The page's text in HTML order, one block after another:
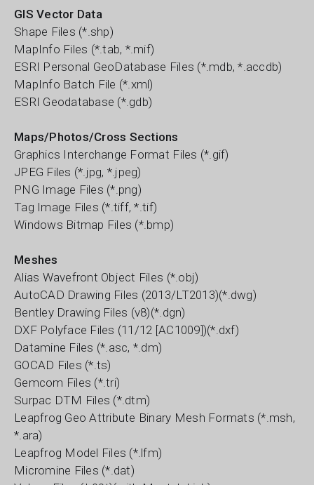
GIS Vector Data
Shape Files (*.shp)
MapInfo Files (*.tab, *.mif)
ESRI Personal GeoDatabase Files (*.mdb, *.accdb)
MapInfo Batch File (*.xml)
ESRI Geodatabase (*.gdb)
Maps/Photos/Cross Sections
Graphics Interchange Format Files (*.gif)
JPEG Files (*.jpg, *.jpeg)
PNG Image Files (*.png)
Tag Image Files (*.tiff, *.tif)
Windows Bitmap Files (*.bmp)
Meshes
Alias Wavefront Object Files (*.obj)
AutoCAD Drawing Files (2013/LT2013)(*.dwg)
Bentley Drawing Files (v8)(*.dgn)
DXF Polyface Files (11/12 [AC1009])(*.dxf)
Datamine Files (*.asc, *.dm)
GOCAD Files (*.ts)
Gemcom Files (*.tri)
Surpac DTM Files (*.dtm)
Leapfrog Geo Attribute Binary Mesh Formats (*.msh,
*.ara)
Leapfrog Model Files (*.lfm)
Micromine Files (*.dat)